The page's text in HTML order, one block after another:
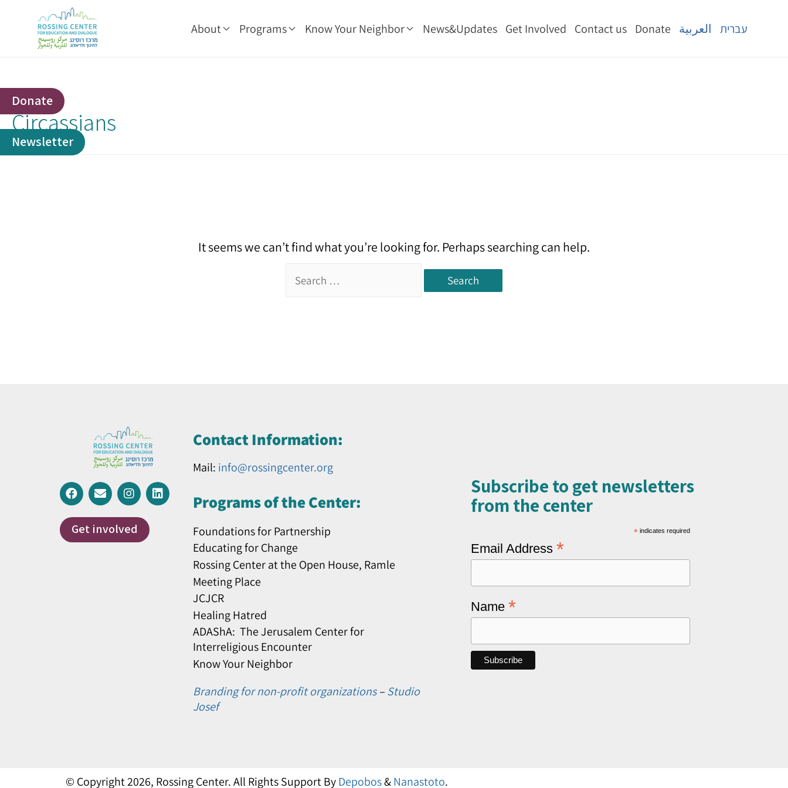
About Programs Know Your Neighbor News&Updates Get Involved Contact us Donate العربية עברית
Circassians
It seems we can’t find what you’re looking for. Perhaps searching can help.
Donate
Newsletter
Get involved
Contact Information:
Mail: info@rossingcenter.org
Programs of the Center:
Foundations for Partnership
Educating for Change
Rossing Center at the Open House, Ramle
Meeting Place
JCJCR
Healing Hatred
ADAShA: The Jerusalem Center for
Interreligious Encounter
Know Your Neighbor
Branding for non-profit organizations–Studio
Josef
Subscribe to get newsletters
from the center​
* indicates required
Email Address *
Name *
© Copyright 2026, Rossing Center. All Rights Support ByDepobos&Nanastoto.